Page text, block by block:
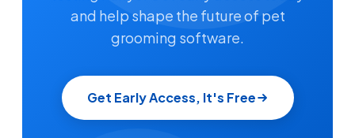
and help shape the future of pet
grooming software.
Get Early Access, It's Free